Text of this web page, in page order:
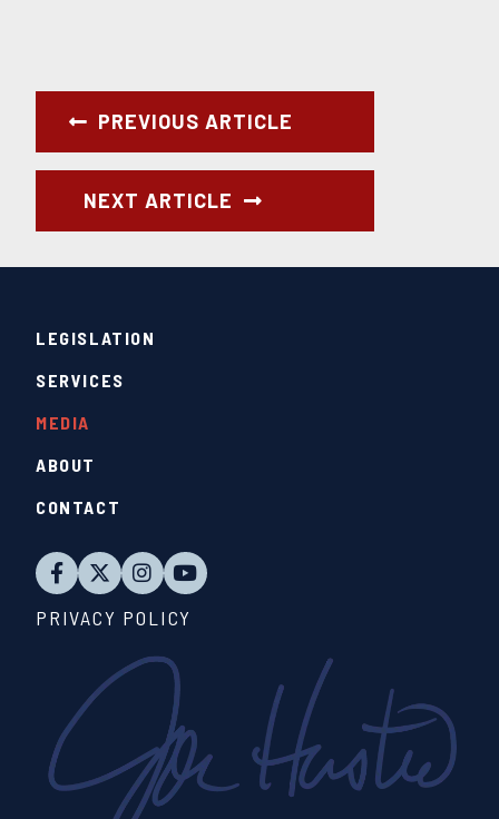
PREVIOUS ARTICLE
NEXT ARTICLE
ABOUT
LEGISLATION
SERVICES
MEDIA
CONTACT
PRIVACY POLICY